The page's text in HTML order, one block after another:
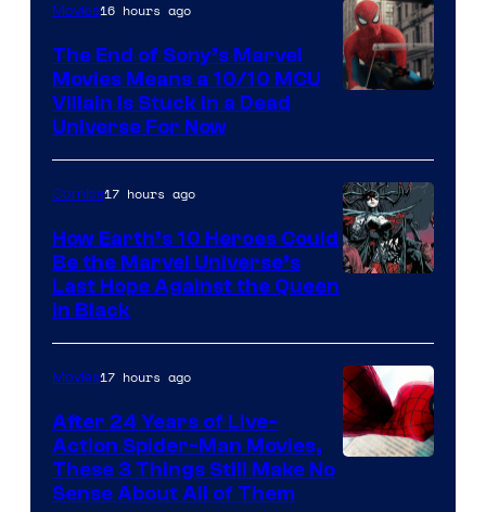
Movies16 hours ago
The End of Sony’s Marvel
Movies Means a 10/10 MCU
Villain Is Stuck in a Dead
Universe For Now
of
Marvel
Comics
Comics17 hours ago
How Earth’s 10 Heroes Could
Be the Marvel Universe’s
Last Hope Against the Queen
in Black
Movies17 hours ago
After 24 Years of Live-
Action Spider-Man Movies,
These 3 Things Still Make No
Sense About All of Them